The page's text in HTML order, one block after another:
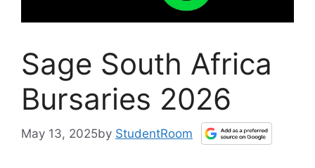
Sage South Africa
Bursaries 2026
May 13, 2025by StudentRoom